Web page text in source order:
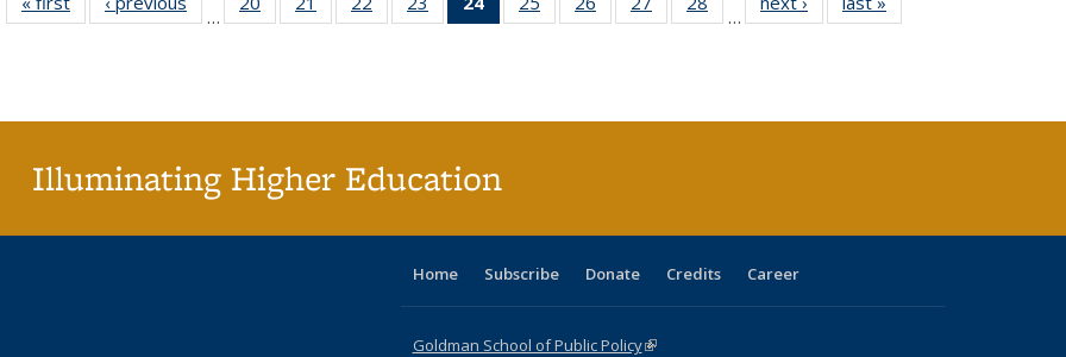
table:
table:
…
listing table:listing table:listing table:listing table:listinglisting table:listing table:listing table:listing table:
…
table:
Illuminating Higher Education
Home Subscribe Donate Credits Career
Goldman School of Public Policy(link is external)